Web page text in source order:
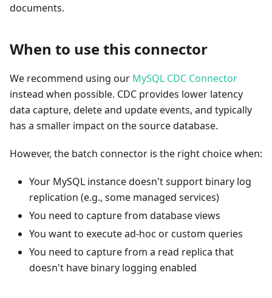
documents.
When to use this connector
We recommend using our MySQL CDC Connector
instead when possible. CDC provides lower latency
data capture, delete and update events, and typically
has a smaller impact on the source database.
However, the batch connector is the right choice when:
Your MySQL instance doesn't support binary log
replication (e.g., some managed services)
You need to capture from database views
You want to execute ad-hoc or custom queries
You need to capture from a read replica that
doesn't have binary logging enabled